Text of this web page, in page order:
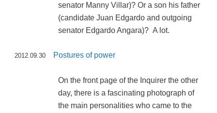
senator Manny Villar)? Or a son his father
(candidate Juan Edgardo and outgoing
senator Edgardo Angara)? A lot.
2012.09.30 Postures of power
On the front page of the Inquirer the other
day, there is a fascinating photograph of
the main personalities who came to the